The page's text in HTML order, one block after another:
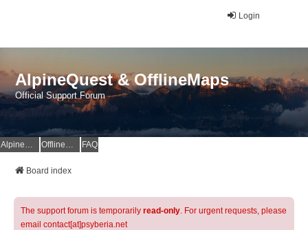
Login
AlpineQuest & OfflineMaps
Official Support Forum
AlpineQuest Website OfflineMaps Website FAQ
Board index
The support forum is temporarily read-only. For urgent requests, please
email contact[at]psyberia.net